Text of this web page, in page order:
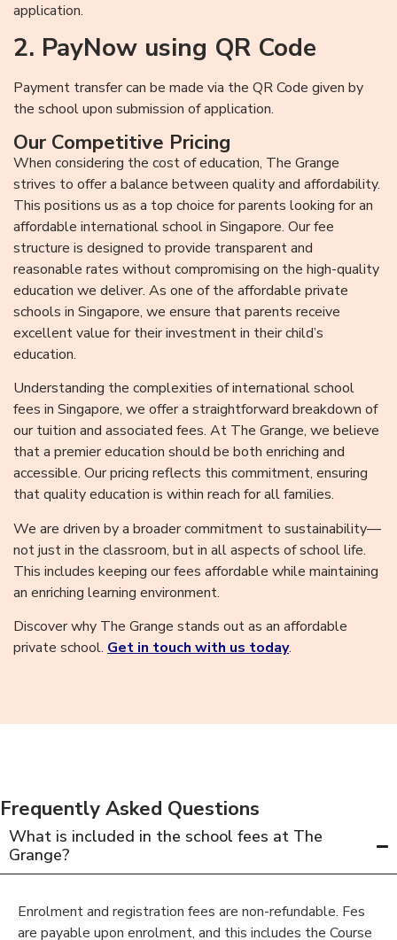
application.
2. PayNow using QR Code
Payment transfer can be made via the QR Code given by
the school upon submission of application.
Our Competitive Pricing
When considering the cost of education, The Grange
strives to offer a balance between quality and affordability.
This positions us as a top choice for parents looking for an
affordable international school in Singapore. Our fee
structure is designed to provide transparent and
reasonable rates without compromising on the high-quality
education we deliver. As one of the affordable private
schools in Singapore, we ensure that parents receive
excellent value for their investment in their child’s
education.
Understanding the complexities of international school
fees in Singapore, we offer a straightforward breakdown of
our tuition and associated fees. At The Grange, we believe
that a premier education should be both enriching and
accessible. Our pricing reflects this commitment, ensuring
that quality education is within reach for all families.
We are driven by a broader commitment to sustainability—
not just in the classroom, but in all aspects of school life.
This includes keeping our fees affordable while maintaining
an enriching learning environment.
Discover why The Grange stands out as an affordable
private school. Get in touch with us today.
Frequently Asked Questions
What is included in the school fees at The
Grange?
Enrolment and registration fees are non-refundable. Fes
are payable upon enrolment, and this includes the Course